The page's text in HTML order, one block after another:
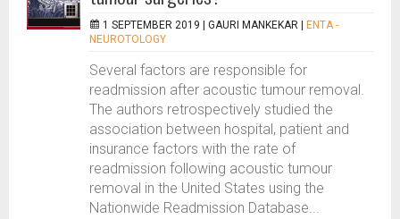
1 SEPTEMBER 2019 | GAURI MANKEKAR
ENTA -
NEUROTOLOGY
Several factors are responsible for
readmission after acoustic tumour removal.
The authors retrospectively studied the
association between hospital, patient and
insurance factors with the rate of
readmission following acoustic tumour
removal in the United States using the
Nationwide Readmission Database...